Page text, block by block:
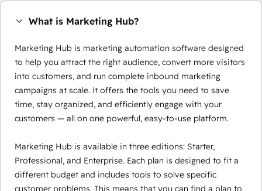
What is Marketing Hub?
Marketing Hub is marketing automation software designed
to help you attract the right audience, convert more visitors
into customers, and run complete inbound marketing
campaigns at scale. It offers the tools you need to save
time, stay organized, and efficiently engage with your
customers — all on one powerful, easy-to-use platform.
Marketing Hub is available in three editions: Starter,
Professional, and Enterprise. Each plan is designed to fit a
different budget and includes tools to solve specific
customer problems. This means that you can find a plan to